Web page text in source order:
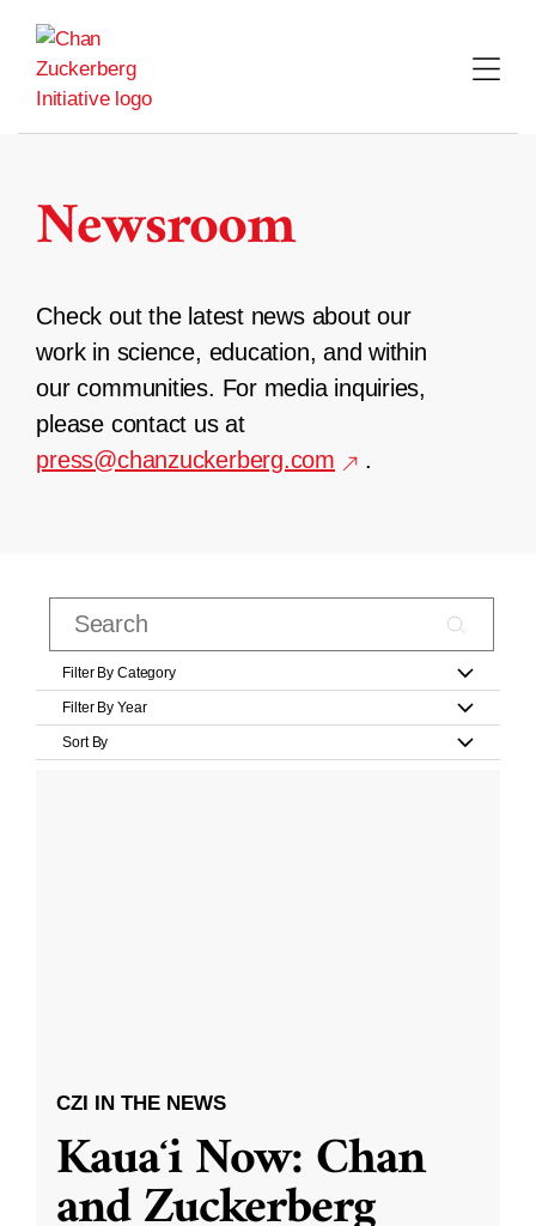
content
Newsroom
Check out the latest news about our
work in science, education, and within
our communities. For media inquiries,
please contact us at
press@chanzuckerberg.com
.
Filter By Category
Filter By Year
Sort By
CZI IN THE NEWS
Kauaʻi Now: Chan